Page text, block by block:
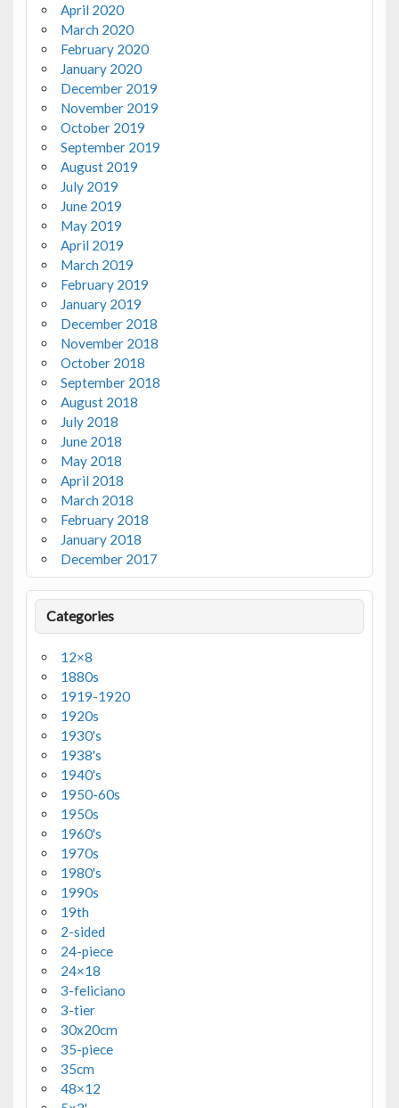
April 2020
March 2020
February 2020
January 2020
December 2019
November 2019
October 2019
September 2019
August 2019
July 2019
June 2019
May 2019
April 2019
March 2019
February 2019
January 2019
December 2018
November 2018
October 2018
September 2018
August 2018
July 2018
June 2018
May 2018
April 2018
March 2018
February 2018
January 2018
December 2017
Categories
12×8
1880s
1919-1920
1920s
1930's
1938's
1940's
1950-60s
1950s
1960's
1970s
1980's
1990s
19th
2-sided
24-piece
24×18
3-feliciano
3-tier
30x20cm
35-piece
35cm
48×12